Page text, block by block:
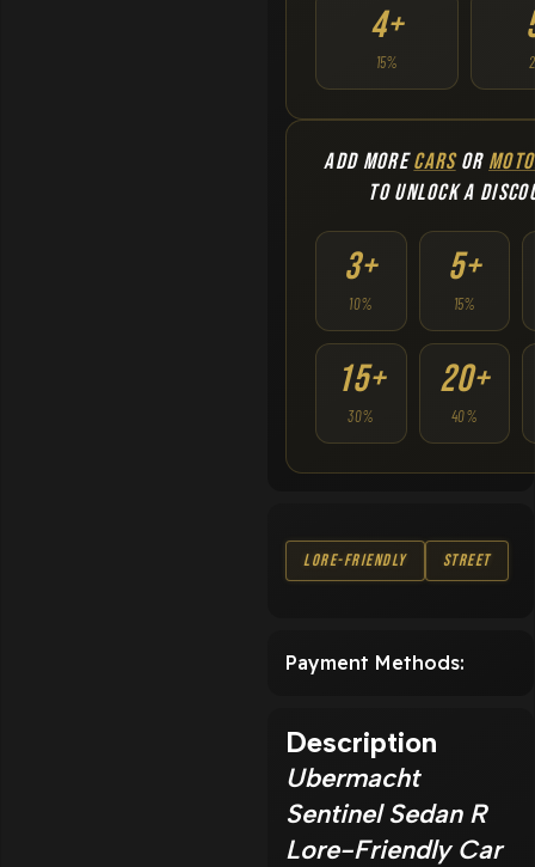
4+
15%
ADD MORECARSOR
TO UNLOCK A
3+
10%
5+
15%
15+
30%
20+
40%
Lore-Friendly Street
Payment Methods:
Description
Ubermacht
Sentinel Sedan R
Lore-Friendly Car